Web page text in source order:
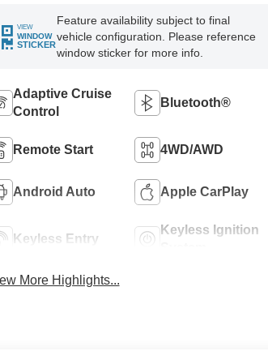
VIEW
WINDOW
STICKER
Feature availability subject to final
vehicle configuration. Please reference
window sticker for more info.
Adaptive Cruise
Control
Bluetooth®
Remote Start 4WD/AWD
Android Auto Apple CarPlay
Keyless Entry
Keyless Ignition
More Highlights...